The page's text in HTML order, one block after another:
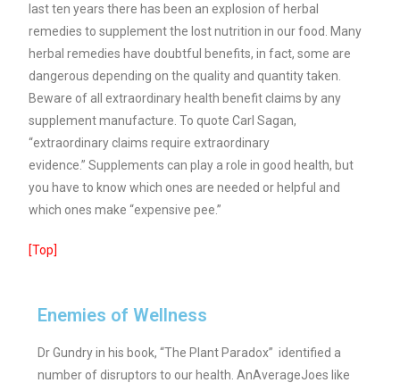
last ten years there has been an explosion of herbal
remedies to supplement the lost nutrition in our food. Many
herbal remedies have doubtful benefits, in fact, some are
dangerous depending on the quality and quantity taken.
Beware of all extraordinary health benefit claims by any
supplement manufacture. To quote Carl Sagan,
“extraordinary claims require extraordinary
evidence.”Supplements can play a role in good health, but
you have to know which ones are needed or helpful and
which ones make “expensive pee.”
[Top]
Enemies of Wellness
Dr Gundry in his book, “The Plant Paradox” identified a
number of disruptors to our health. AnAverageJoes like